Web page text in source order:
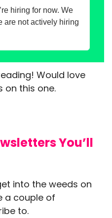
hiring for now. We
are not actively hiring
Would love
on this one.
You’ll
into the weeds on
a couple of
to.